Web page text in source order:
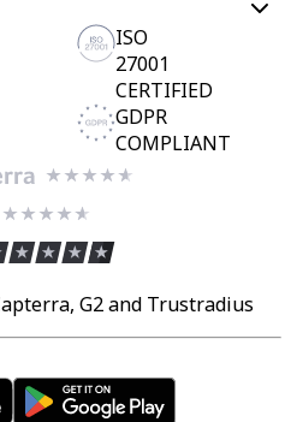
ISO
27001
CERTIFIED
GDPR
COMPLIANT
G2 and Trustradius